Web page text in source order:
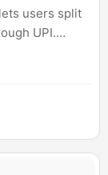
users split
UPI.
Do